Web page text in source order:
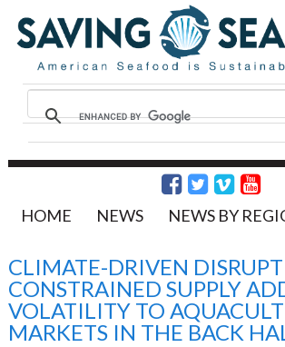
HOME NEWS NEWS BY
CLIMATE-DRIVEN
CONSTRAINED SUPPLY
VOLATILITY TO
MARKETS IN THE BACK